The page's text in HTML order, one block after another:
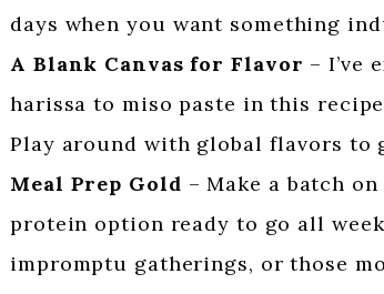
days when you want something
A Blank Canvas for Flavor – I’ve
harissa to miso paste in this
Play around with global flavors to
Meal Prep Gold – Make a batch
protein option ready to go all
impromptu gatherings, or those